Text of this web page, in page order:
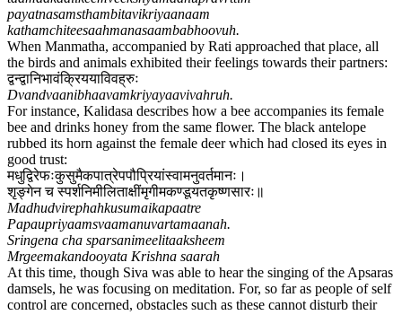
payatnasamsthambitavikriyaanaam
kathamchiteesaahmanasaambabhoovuh.
When Manmatha, accompanied by Rati approached that place, all
the birds and animals exhibited their feelings towards their partners:
द्वन्द्वानिभावंक्रिययाविवह्रुः
Dvandvaanibhaavamkriyayaavivahruh.
For instance, Kalidasa describes how a bee accompanies its female
bee and drinks honey from the same flower. The black antelope
rubbed its horn against the female deer which had closed its eyes in
good trust:
मधुद्विरेफःकुसुमैकपात्रेपपौप्रियांस्वामनुवर्तमानः।
शृङ्गेन च स्पर्शनिमीलिताक्षींमृगीमकण्डूयतकृष्णसारः॥
Madhudvirephahkusumaikapaatre
Papaupriyaamsvaamanuvartamaanah.
Sringena cha sparsanimeelitaaksheem
Mrgeemakandooyata Krishna saarah
At this time, though Siva was able to hear the singing of the Apsaras
damsels, he was focusing on meditation. For, so far as people of self
control are concerned, obstacles such as these cannot disturb their